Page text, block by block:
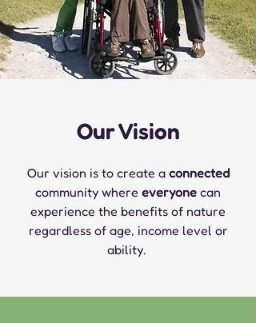
Our Vision
Our vision is to create a connected
community where everyone can
experience the benefits of nature
regardless of age, income level or
ability.